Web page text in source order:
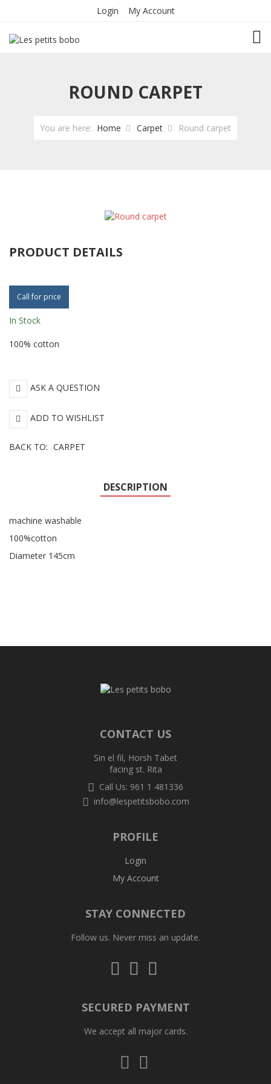
Login
My Account
ROUND CARPET
You are here: Home Carpet Round carpet
PRODUCT DETAILS
Call for price
In Stock
100% cotton
ASK A QUESTION
ADD TO WISHLIST
BACK TO: CARPET
DESCRIPTION
machine washable
100%cotton
Diameter 145cm
CONTACT US
Sin el fil, Horsh Tabet
facing st. Rita
Call Us: 961 1 481336
info@lespetitsbobo.com
PROFILE
Login
My Account
STAY CONNECTED
Follow us. Never miss an update.
Follow Follow
SECURED PAYMENT
We accept all major cards.
Visa